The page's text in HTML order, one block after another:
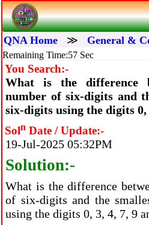
QNA Home ≫ General &
Remaining Time:56 Sec
You Search:-
What is the difference
number of six-digits and
six-digits using the digits 0,
Soln Date / Update:-
19-Jul-2025 05:32PM
Solution:-
What is the difference
of six-digits and the
using the digits 0, 3, 4, 7, 9